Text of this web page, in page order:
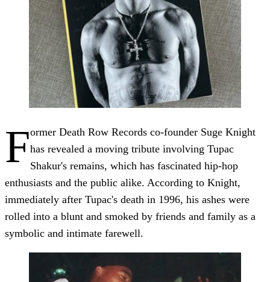
Former Death Row Records co-founder Suge Knight
has revealed a moving tribute involving Tupac
Shakur's remains, which has fascinated hip-hop
enthusiasts and the public alike. According to Knight,
immediately after Tupac's death in 1996, his ashes were
rolled into a blunt and smoked by friends and family as a
symbolic and intimate farewell.